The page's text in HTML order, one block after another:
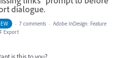
dialogue.
· 7 comments · Adobe InDesign: Feature
Export